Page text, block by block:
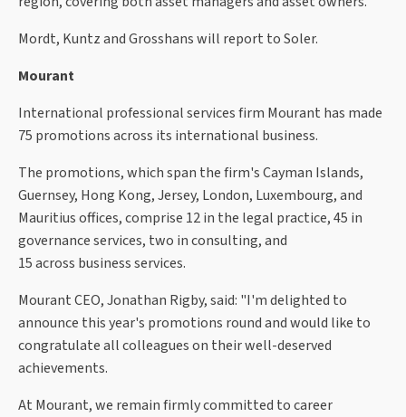
Mordt, Kuntz and Grosshans will report to Soler.
Mourant
International professional services firm Mourant has made
75 promotions across its international business.
The promotions, which span the firm's Cayman Islands,
Guernsey, Hong Kong, Jersey, London, Luxembourg, and
Mauritius offices, comprise 12 in the legal practice, 45 in
governance services, two in consulting, and
15 across business services.
Mourant CEO, Jonathan Rigby, said: "I'm delighted to
announce this year's promotions round and would like to
congratulate all colleagues on their well-deserved
achievements.
At Mourant, we remain firmly committed to career